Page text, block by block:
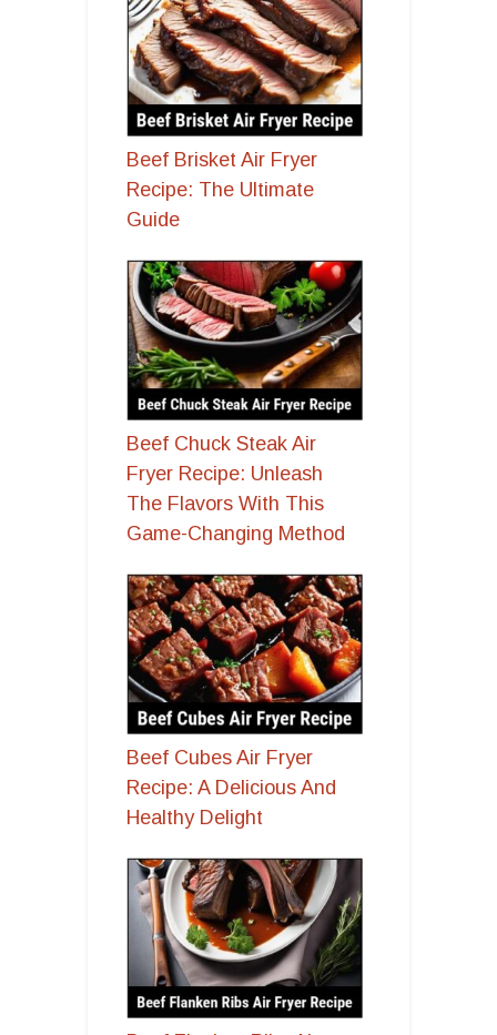
Beef Brisket Air Fryer
Recipe: The Ultimate
Guide
Beef Chuck Steak Air
Fryer Recipe: Unleash
The Flavors With This
Game-Changing Method
Beef Cubes Air Fryer
Recipe: A Delicious And
Healthy Delight